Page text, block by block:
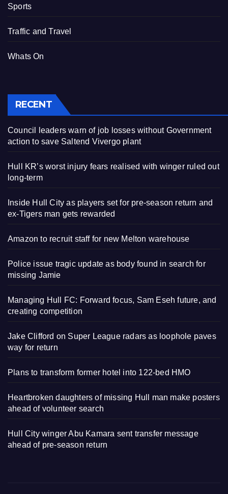
Sports
Traffic and Travel
Whats On
RECENT
Council leaders warn of job losses without Government
action to save Saltend Vivergo plant
Hull KR’s worst injury fears realised with winger ruled out
long-term
Inside Hull City as players set for pre-season return and
ex-Tigers man gets rewarded
Amazon to recruit staff for new Melton warehouse
Police issue tragic update as body found in search for
missing Jamie
Managing Hull FC: Forward focus, Sam Eseh future, and
creating competition
Jake Clifford on Super League radars as loophole paves
way for return
Plans to transform former hotel into 122-bed HMO
Heartbroken daughters of missing Hull man make posters
ahead of volunteer search
Hull City winger Abu Kamara sent transfer message
ahead of pre-season return